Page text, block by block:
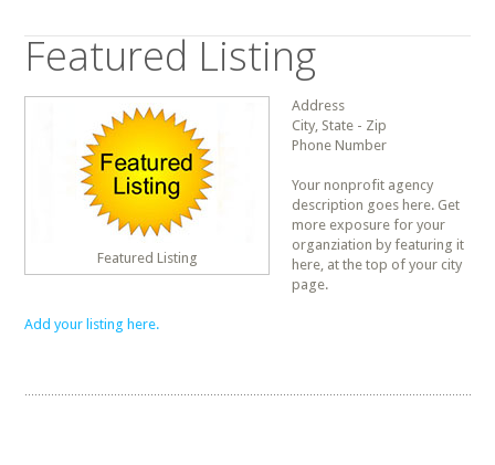
Featured Listing
Featured Listing
Address
City, State - Zip
Phone Number
Your nonprofit agency
description goes here. Get
more exposure for your
organziation by featuring it
here, at the top of your city
page.
Add your listing here.